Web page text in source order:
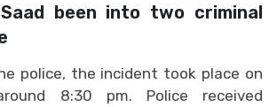
Saad been into two criminal
police, the incident took place on
8:30 pm. Police received